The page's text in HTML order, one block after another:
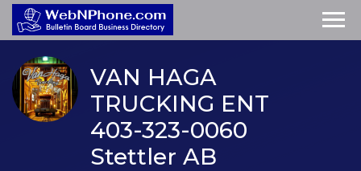
VAN HAGA
TRUCKING ENT
403-323-0060
Stettler AB